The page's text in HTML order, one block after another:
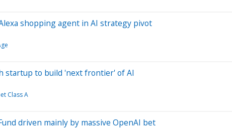
shopping agent in AI strategy pivot
startup to build 'next frontier' of AI
Class A
driven mainly by massive OpenAI bet